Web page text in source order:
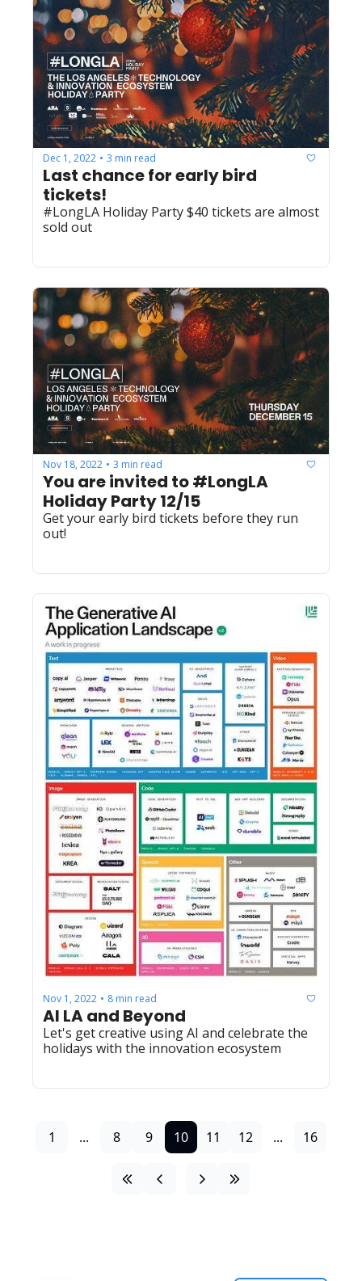
Dec 1, 2022 • 3 min read
Last chance for early bird
#LongLA Holiday Party $40 tickets are almost
sold out
Nov 18, 2022 • 3 min read
You are invited to #LongLA
Holiday Party 12/15
Get your early bird tickets before they run
Nov 1, 2022 • 8 min read
Let's get creative using AI and celebrate the
holidays with the innovation ecosystem
1 ... 8 9 10 11 12 ... 16